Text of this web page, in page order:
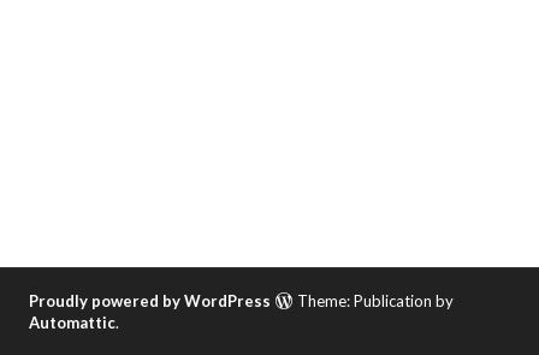
Proudly powered by WordPress
Theme: Publication by
Automattic.